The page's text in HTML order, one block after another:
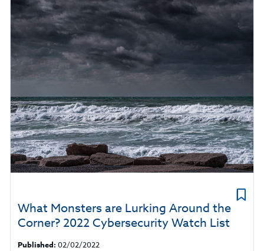
What Monsters are Lurking Around the
Corner? 2022 Cybersecurity Watch List
Published: 02/02/2022